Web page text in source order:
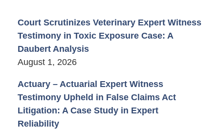
Court Scrutinizes Veterinary Expert Witness
Testimony in Toxic Exposure Case: A
Daubert Analysis
August 1, 2026
Actuary – Actuarial Expert Witness
Testimony Upheld in False Claims Act
Litigation: A Case Study in Expert
Reliability